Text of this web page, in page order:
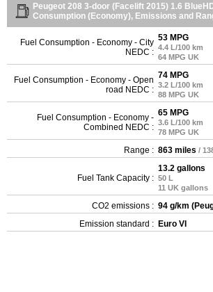
Peugeot 208 3-door (Facelift 2015) 1.6
Consumption (Economy), Emissions and
Fuel Consumption - Economy - City
NEDC :
53 MPG
4.4 L/100 km
64 MPG UK
Fuel Consumption - Economy - Open
road NEDC :
74 MPG
3.2 L/100 km
88 MPG UK
Fuel Consumption - Economy -
Combined NEDC :
65 MPG
3.6 L/100 km
78 MPG UK
Range : 863 miles /
Fuel Tank Capacity :
13.2 gallons
50 L
11 UK gallons
CO2 emissions : 94 g/km
Emission standard : Euro VI